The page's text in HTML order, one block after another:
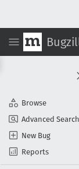
Browse
Advanced Search
New Bug
Reports